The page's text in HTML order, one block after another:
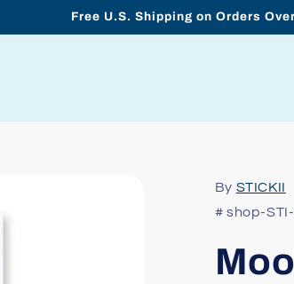
Free U.S. Shipping on Orders
By STICKII
# shop-